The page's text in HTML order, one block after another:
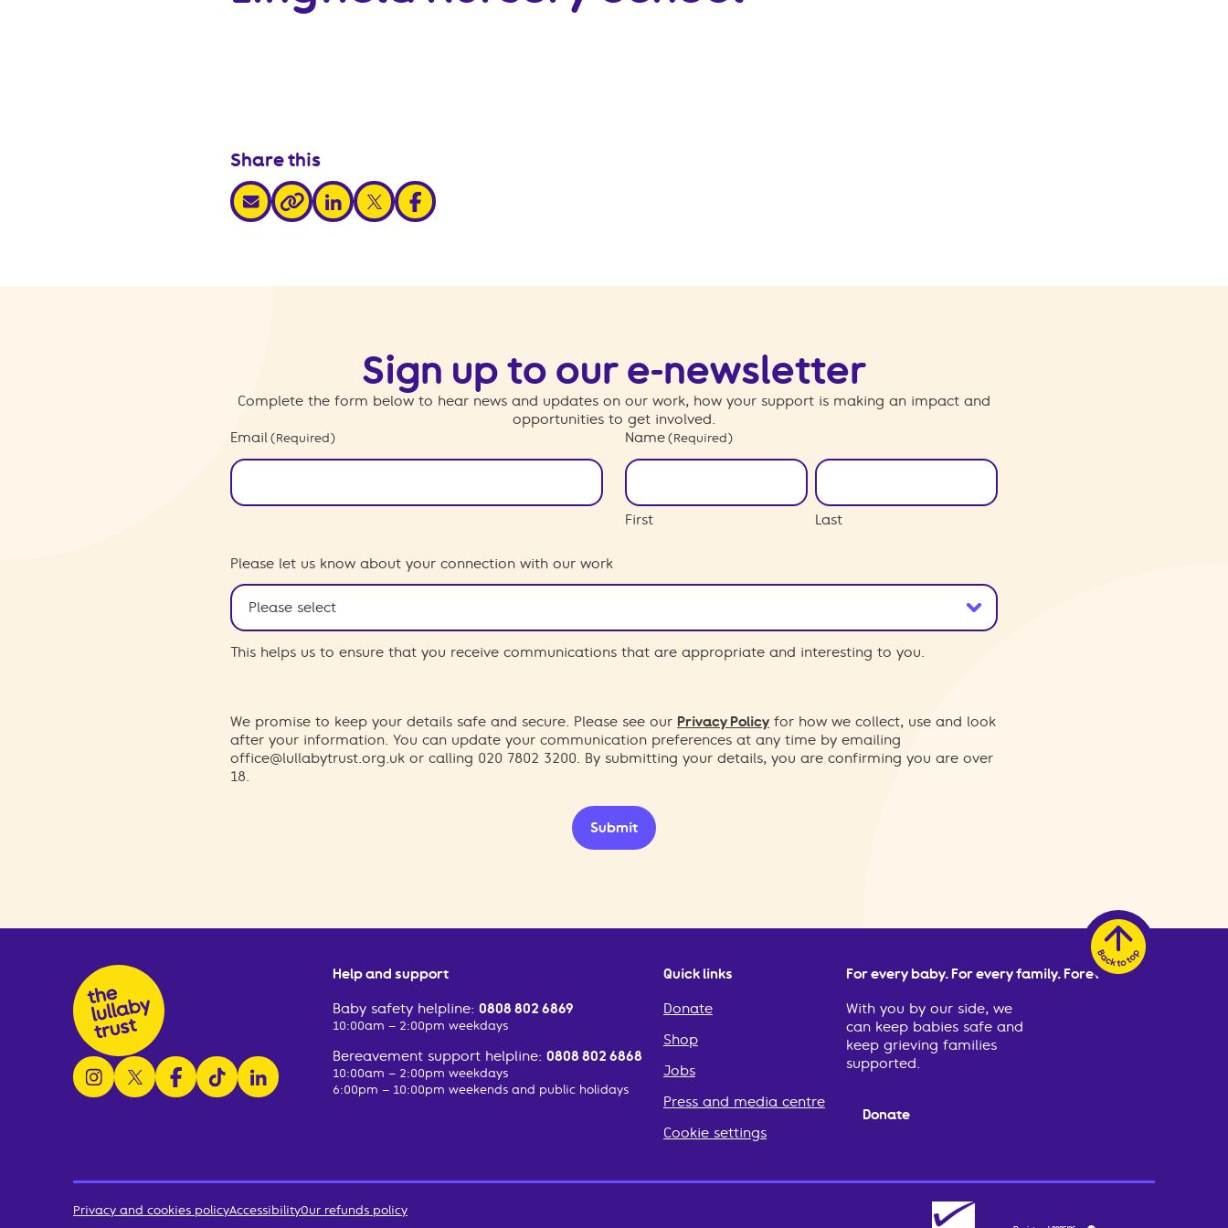
Share this
share via email
share via link
share via linkedin
share via xshare via facebook
Sign up to our e-newsletter
Complete the form below to hear news and updates on our work, how your support is making an impact and
opportunities to get involved.
Email (Required) Name (Required)
First Last
Please let us know about your connection with our work
This helps us to ensure that you receive communications that are appropriate and interesting to you.
We promise to keep your details safe and secure. Please see our Privacy Policy for how we collect, use and look
after your information. You can update your communication preferences at any time by emailing
office@lullabytrust.org.uk or calling 020 7802 3200. By submitting your details, you are confirming you are over
18.
Submit
follow us on instagram
follow us on x
follow us on facebook
watch us on tiktok
follow us on linkedin
Help and support
Baby safety helpline:0808 802 6869
10:00am – 2:00pm weekdays
Bereavement support helpline:0808 802 6868
10:00am – 2:00pm weekdays
6:00pm – 10:00pm weekends and public holidays
Quick links
Donate
Shop
Jobs
Press and media centre
Cookie settings
For every baby. For every family. Forever.
With you by our side, we
can keep babies safe and
keep grieving families
supported.
Donate
Privacy and cookies policyAccessibilityOur refunds policy